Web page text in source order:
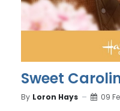
Sweet
By Loron Hays 09